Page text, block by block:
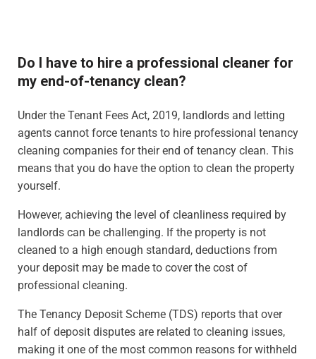
Do I have to hire a professional cleaner for
my end-of-tenancy clean?
Under the Tenant Fees Act, 2019, landlords and letting
agents cannot force tenants to hire professional tenancy
cleaning companies for their end of tenancy clean. This
means that you do have the option to clean the property
yourself.
However, achieving the level of cleanliness required by
landlords can be challenging. If the property is not
cleaned to a high enough standard, deductions from
your deposit may be made to cover the cost of
professional cleaning.
The Tenancy Deposit Scheme (TDS) reports that over
half of deposit disputes are related to cleaning issues,
making it one of the most common reasons for withheld